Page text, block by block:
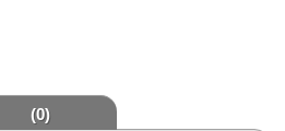
(0)